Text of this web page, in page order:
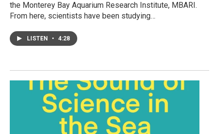
the Monterey Bay Aquarium Research Institute, MBARI.
From here, scientists have been studying…
LISTEN • 4:28